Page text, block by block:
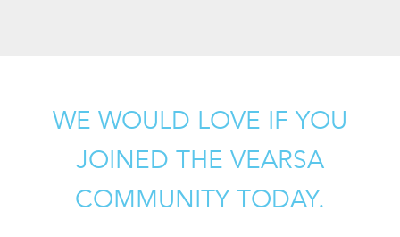
WE WOULD LOVE IF YOU
JOINED THE VEARSA
COMMUNITY TODAY.